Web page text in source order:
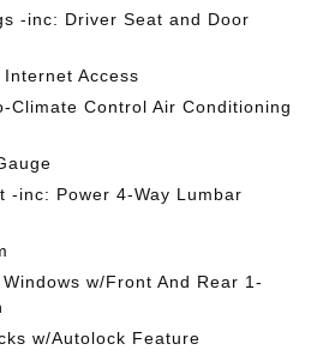
-inc: Driver Seat and Door
Access
Climate Control Air Conditioning
-inc: Power 4-Way Lumbar
w/Front And Rear 1-
w/Autolock Feature